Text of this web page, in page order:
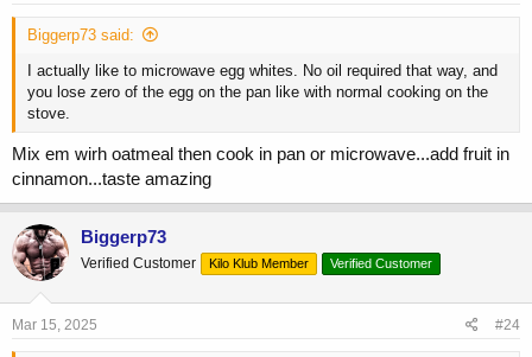
Biggerp73 said:
I actually like to microwave egg whites. No oil required that way, and
you lose zero of the egg on the pan like with normal cooking on the
stove.
Mix em wirh oatmeal then cook in pan or microwave...add fruit in
cinnamon...taste amazing
Biggerp73
Verified Customer Kilo Klub Member Verified Customer
Mar 15, 2025 #24